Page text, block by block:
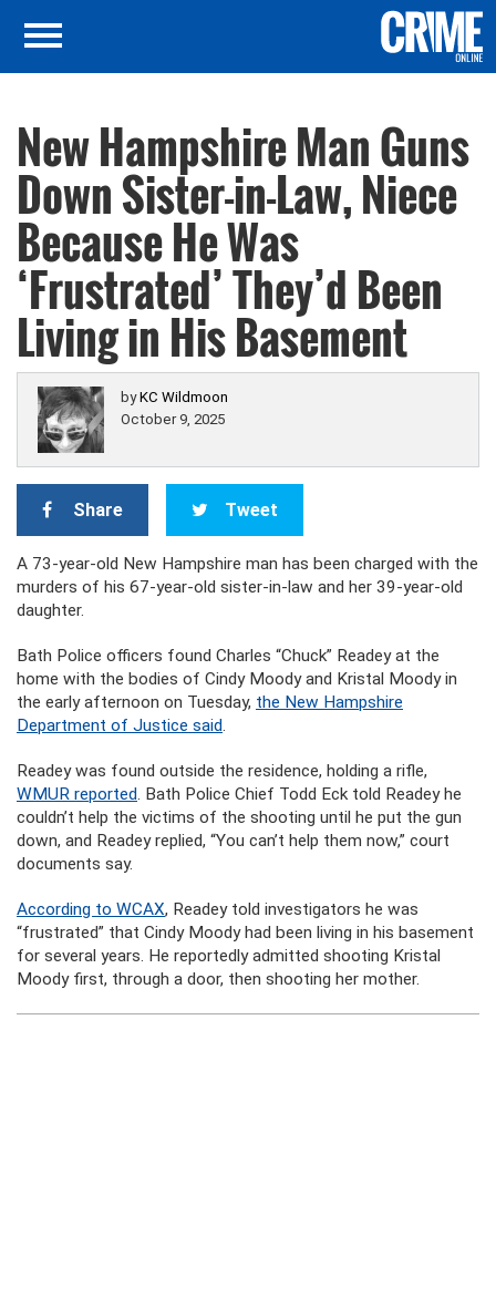
New Hampshire Man Guns
Down Sister-in-Law, Niece
Because He Was
‘Frustrated’ They’d Been
Living in His Basement
byKC Wildmoon
October 9, 2025
Share Tweet
A 73-year-old New Hampshire man has been charged with the
murders of his 67-year-old sister-in-law and her 39-year-old
daughter.
Bath Police officers found Charles “Chuck” Readey at the
home with the bodies of Cindy Moody and Kristal Moody in
the early afternoon on Tuesday, the New Hampshire
Department of Justice said.
Readey was found outside the residence, holding a rifle,
WMUR reported. Bath Police Chief Todd Eck told Readey he
couldn’t help the victims of the shooting until he put the gun
down, and Readey replied, “You can’t help them now,” court
documents say.
According to WCAX, Readey told investigators he was
“frustrated” that Cindy Moody had been living in his basement
for several years. He reportedly admitted shooting Kristal
Moody first, through a door, then shooting her mother.